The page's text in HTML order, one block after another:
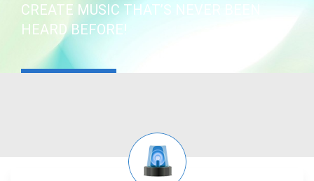
CREATE MUSIC THAT’S NEVER BEEN
HEARD BEFORE!